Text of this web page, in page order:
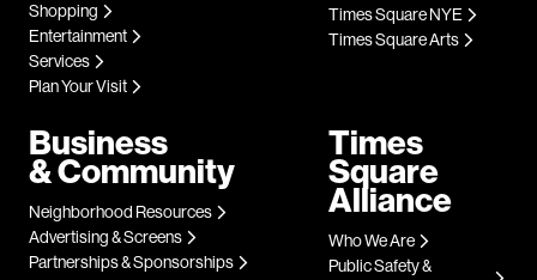
Shopping
Entertainment
Services
Plan Your Visit
Times Square NYE
Times Square Arts
Business
& Community
Neighborhood Resources
Advertising & Screens
Partnerships & Sponsorships
Times
Square
Alliance
Who We Are
Public Safety &